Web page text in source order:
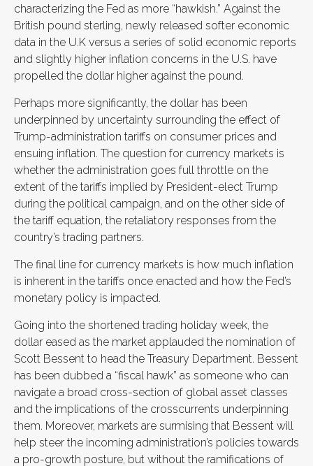
characterizing the Fed as more “hawkish.” Against the
British pound sterling, newly released softer economic
data in the U.K versus a series of solid economic reports
and slightly higher inflation concerns in the U.S. have
propelled the dollar higher against the pound.
Perhaps more significantly, the dollar has been
underpinned by uncertainty surrounding the effect of
Trump-administration tariffs on consumer prices and
ensuing inflation. The question for currency markets is
whether the administration goes full throttle on the
extent of the tariffs implied by President-elect Trump
during the political campaign, and on the other side of
the tariff equation, the retaliatory responses from the
country’s trading partners.
The final line for currency markets is how much inflation
is inherent in the tariffs once enacted and how the Fed’s
monetary policy is impacted.
Going into the shortened trading holiday week, the
dollar eased as the market applauded the nomination of
Scott Bessent to head the Treasury Department. Bessent
has been dubbed a “fiscal hawk” as someone who can
navigate a broad cross-section of global asset classes
and the implications of the crosscurrents underpinning
them. Moreover, markets are surmising that Bessent will
help steer the incoming administration’s policies towards
a pro-growth posture, but without the ramifications of